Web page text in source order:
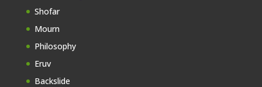
Shofar
Mourn
Philosophy
Eruv
Backslide